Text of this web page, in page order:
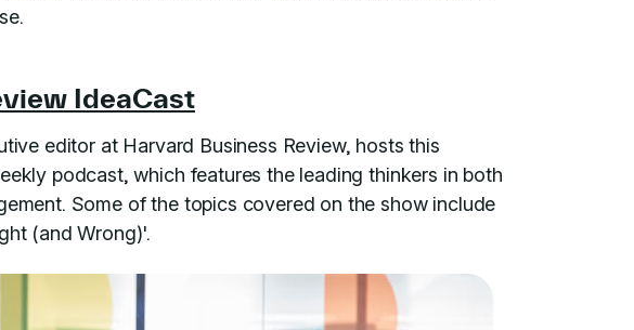
IdeaCast
editor at Harvard Business Review, hosts this
podcast, which features the leading thinkers in both
Some of the topics covered on the show include
(and Wrong)'.